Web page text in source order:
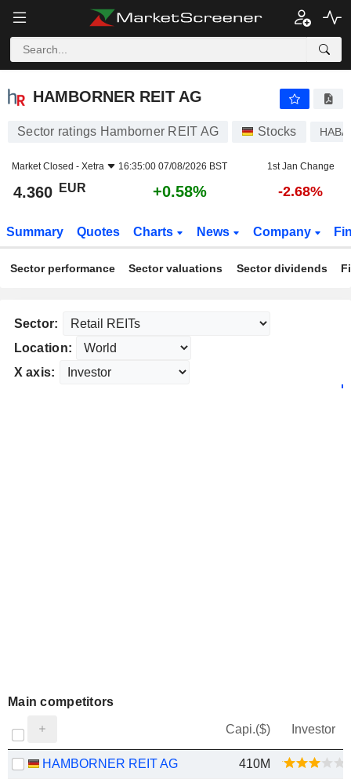
HAMBORNER REIT AG
HAMBORNER REIT AG
Sector ratings Hamborner REIT AG Stocks HABA
Market Closed - Xetra 16:35:00 07/08/2026 BST 1st Jan Change
4.360 EUR +0.58% -2.68%
Summary Quotes Charts News Company
Sector performance Sector valuations Sector dividends
Sector:
Location:
X axis:
Main competitors
Capi.($) Investor
HAMBORNER REIT AG 410M